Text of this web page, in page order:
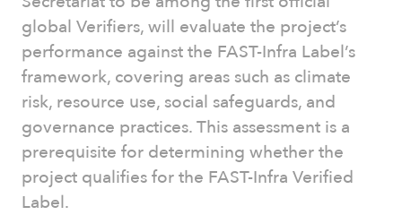
global Verifiers, will evaluate the project’s
performance against the FAST-Infra Label’s
framework, covering areas such as climate
risk, resource use, social safeguards, and
governance practices. This assessment is a
prerequisite for determining whether the
project qualifies for the FAST-Infra Verified
Label.